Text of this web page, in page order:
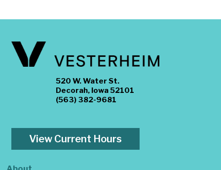
520 W. Water St.
Decorah, Iowa 52101
(563) 382-9681
View Current Hours